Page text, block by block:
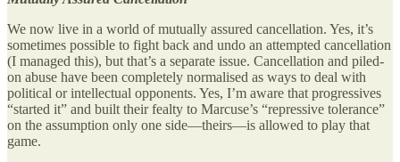
We now live in a world of mutually assured cancellation. Yes, it’s
sometimes possible to fight back and undo an attempted cancellation
(I managed this), but that’s a separate issue. Cancellation and piled-
on abuse have been completely normalised as ways to deal with
political or intellectual opponents. Yes, I’m aware that progressives
“started it” and built their fealty to Marcuse’s “repressive tolerance”
on the assumption only one side—theirs—is allowed to play that
game.